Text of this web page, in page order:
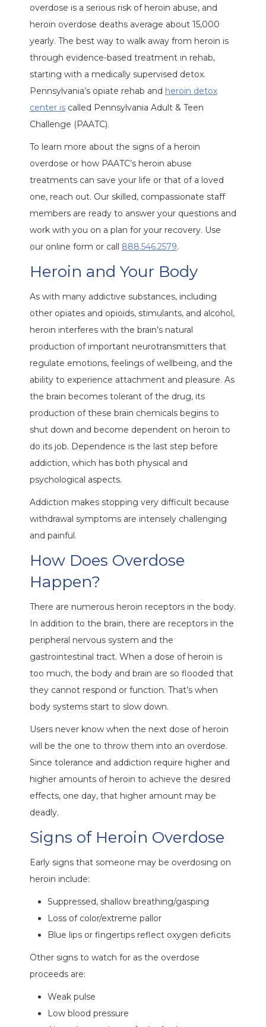
overdose is a serious risk of heroin abuse, and
heroin overdose deaths average about 15,000
yearly. The best way to walk away from heroin is
through evidence-based treatment in rehab,
starting with a medically supervised detox.
Pennsylvania’s opiate rehab and heroin detox
center is called Pennsylvania Adult & Teen
Challenge (PAATC).
To learn more about the signs of a heroin
overdose or how PAATC’s heroin abuse
treatments can save your life or that of a loved
one, reach out. Our skilled, compassionate staff
members are ready to answer your questions and
work with you on a plan for your recovery. Use
our online form or call 888.546.2579.
Heroin and Your Body
As with many addictive substances, including
other opiates and opioids, stimulants, and alcohol,
heroin interferes with the brain’s natural
production of important neurotransmitters that
regulate emotions, feelings of wellbeing, and the
ability to experience attachment and pleasure. As
the brain becomes tolerant of the drug, its
production of these brain chemicals begins to
shut down and become dependent on heroin to
do its job. Dependence is the last step before
addiction, which has both physical and
psychological aspects.
Addiction makes stopping very difficult because
withdrawal symptoms are intensely challenging
and painful.
How Does Overdose
Happen?
There are numerous heroin receptors in the body.
In addition to the brain, there are receptors in the
peripheral nervous system and the
gastrointestinal tract. When a dose of heroin is
too much, the body and brain are so flooded that
they cannot respond or function. That’s when
body systems start to slow down.
Users never know when the next dose of heroin
will be the one to throw them into an overdose.
Since tolerance and addiction require higher and
higher amounts of heroin to achieve the desired
effects, one day, that higher amount may be
deadly.
Signs of Heroin Overdose
Early signs that someone may be overdosing on
heroin include:
Suppressed, shallow breathing/gasping
Loss of color/extreme pallor
Blue lips or fingertips reflect oxygen deficits
Other signs to watch for as the overdose
proceeds are:
Weak pulse
Low blood pressure